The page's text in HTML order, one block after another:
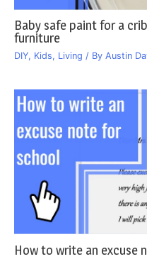
Baby safe paint for a
furniture
DIY, Kids, Living / By Austin
How to write an excuse